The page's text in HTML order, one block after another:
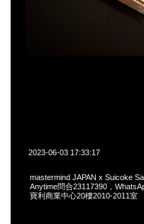
2023-06-03 17:33:17
mastermind JAPAN x Suicoke
Anytime問合23117390，
寶利商業中心20樓2010-2011室